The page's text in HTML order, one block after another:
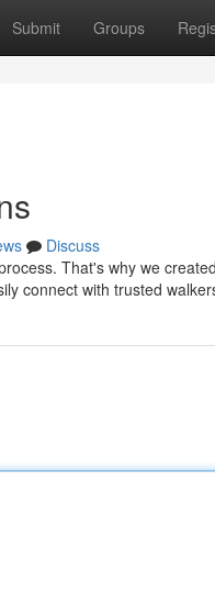
Submit Groups
Discuss
That's why we
connect with trusted